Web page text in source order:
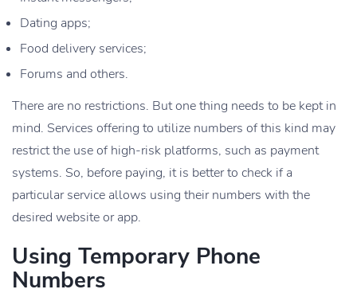
Dating apps;
Food delivery services;
Forums and others.
There are no restrictions. But one thing needs to be kept in
mind. Services offering to utilize numbers of this kind may
restrict the use of high-risk platforms, such as payment
systems. So, before paying, it is better to check if a
particular service allows using their numbers with the
desired website or app.
Using Temporary Phone
Numbers